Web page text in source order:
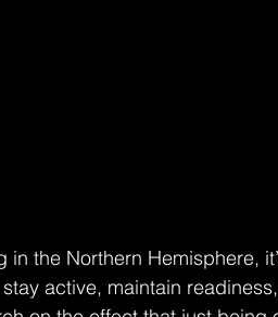
the Northern Hemisphere,
active, maintain